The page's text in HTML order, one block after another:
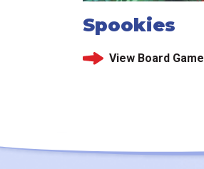
Spookies
View Board Game